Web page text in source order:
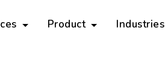
Product Industries